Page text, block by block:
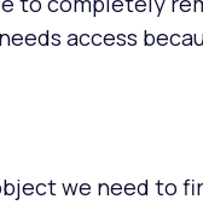
access
we need to